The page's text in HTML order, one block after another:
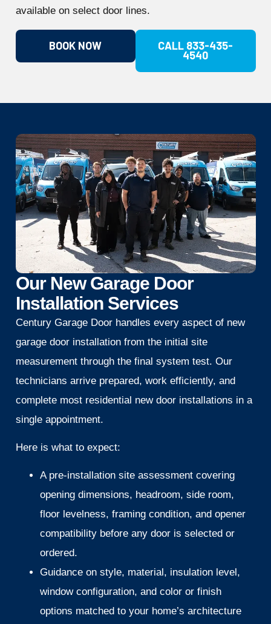
available on select door lines.
BOOK NOW CALL 833-435-
4540
Our New Garage Door
Installation Services
Century Garage Door handles every aspect of new
garage door installation from the initial site
measurement through the final system test. Our
technicians arrive prepared, work efficiently, and
complete most residential new door installations in a
single appointment.
Here is what to expect:
A pre-installation site assessment covering
opening dimensions, headroom, side room,
floor levelness, framing condition, and opener
compatibility before any door is selected or
ordered.
Guidance on style, material, insulation level,
window configuration, and color or finish
options matched to your home’s architecture